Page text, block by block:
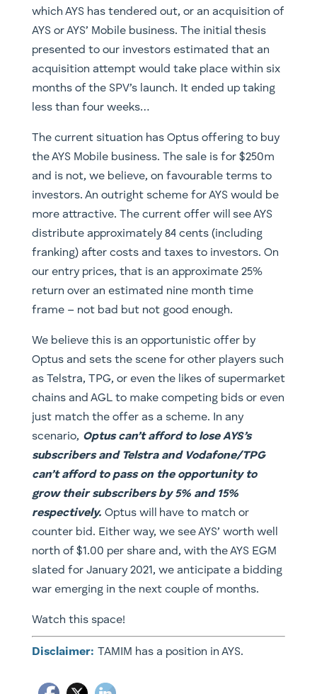
which AYS has tendered out, or an acquisition of
AYS or AYS’ Mobile business. The initial thesis
presented to our investors estimated that an
acquisition attempt would take place within six
months of the SPV’s launch. It ended up taking
less than four weeks…
The current situation has Optus offering to buy
the AYS Mobile business. The sale is for $250m
and is not, we believe, on favourable terms to
investors. An outright scheme for AYS would be
more attractive. The current offer will see AYS
distribute approximately 84 cents (including
franking) after costs and taxes to investors. On
our entry prices, that is an approximate 25%
return over an estimated nine month time
frame – not bad but not good enough.
We believe this is an opportunistic offer by
Optus and sets the scene for other players such
as Telstra, TPG, or even the likes of supermarket
chains and AGL to make competing bids or even
just match the offer as a scheme. In any
scenario, Optus can’t afford to lose AYS’s
subscribers and Telstra and Vodafone/TPG
can’t afford to pass on the opportunity to
grow their subscribers by 5% and 15%
respectively.Optus will have to match or
counter bid. Either way, we see AYS’ worth well
north of $1.00 per share and, with the AYS EGM
slated for January 2021, we anticipate a bidding
war emerging in the next couple of months.
Watch this space!
Disclaimer: TAMIM has a position in AYS.